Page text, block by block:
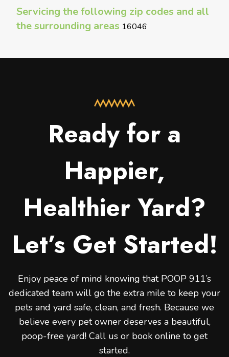
Servicing the following zip codes and all
the surrounding areas 16046
Ready for a
Happier,
Healthier Yard?
Let’s Get Started!
Enjoy peace of mind knowing that POOP 911’s
dedicated team will go the extra mile to keep your
pets and yard safe, clean, and fresh. Because we
believe every pet owner deserves a beautiful,
poop-free yard! Call us or book online to get
started.